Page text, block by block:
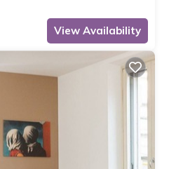
View Availability